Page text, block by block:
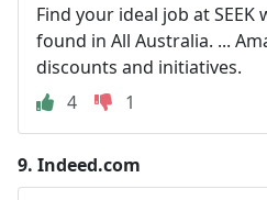
Find your ideal job at
found in All Australia. ...
discounts and initiatives.
4
1
9. Indeed.com